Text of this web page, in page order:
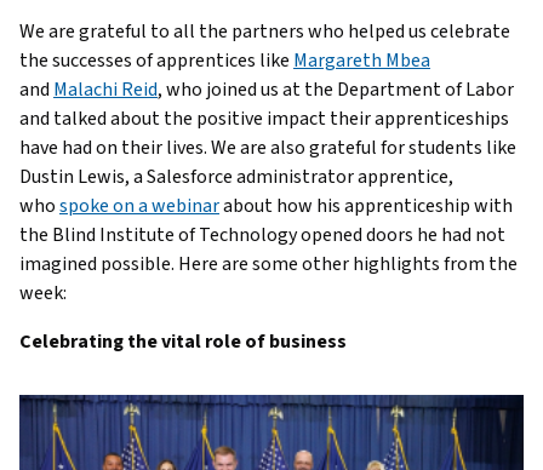
We are grateful to all the partners who helped us celebrate
the successes of apprentices like Margareth Mbea
and Malachi Reid, who joined us at the Department of Labor
and talked about the positive impact their apprenticeships
have had on their lives. We are also grateful for students like
Dustin Lewis, a Salesforce administrator apprentice,
whospoke on a webinarabout how his apprenticeship with
the Blind Institute of Technology opened doors he had not
imagined possible. Here are some other highlights from the
week:
Celebrating the vital role of business